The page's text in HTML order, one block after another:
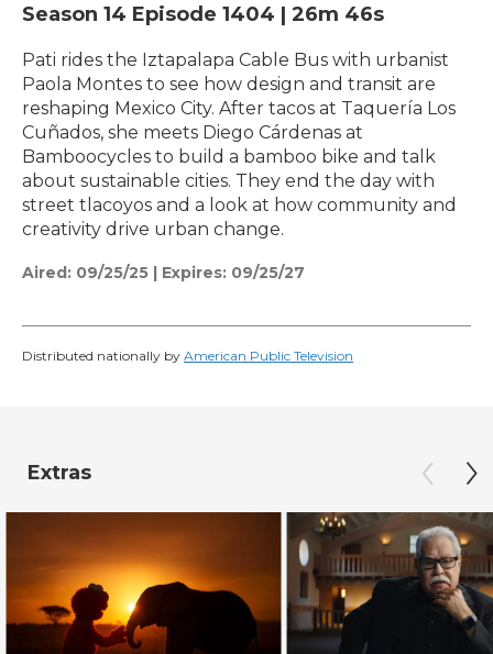
Season 14 Episode 1404 | 26m 46s
Pati rides the Iztapalapa Cable Bus with urbanist
Paola Montes to see how design and transit are
reshaping Mexico City. After tacos at Taquería Los
Cuñados, she meets Diego Cárdenas at
Bamboocycles to build a bamboo bike and talk
about sustainable cities. They end the day with
street tlacoyos and a look at how community and
creativity drive urban change.
Aired: 09/25/25 | Expires: 09/25/27
Distributed nationally by American Public Television
Extras